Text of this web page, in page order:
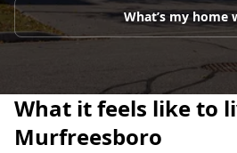
What’s my home
What it feels like to
Murfreesboro